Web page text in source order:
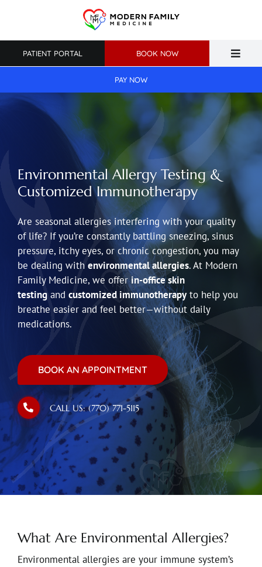
content
Toggle
About Us
Weight Loss
BOOK NOW
PAY NOW
PATIENT PORTAL
Environmental Allergy Testing &
Customized Immunotherapy
Are seasonal allergies interfering with your quality
of life? If you’re constantly battling sneezing, sinus
pressure, itchy eyes, or chronic congestion, you may
be dealing with environmental allergies. At Modern
Family Medicine, we offerin-office skin
testingand customized immunotherapyto help you
breathe easier and feel better—without daily
medications.
BOOK AN APPOINTMENT
CALL US: (770) 771-5115
What Are Environmental Allergies?
Environmental allergies are your immune system’s